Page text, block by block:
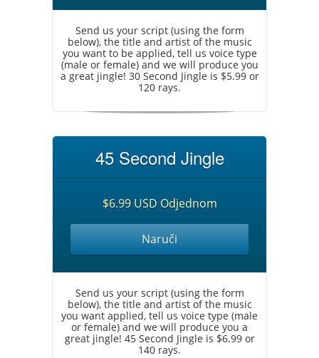
Send us your script (using the form
below), the title and artist of the music
you want to be applied, tell us voice type
(male or female) and we will produce you
a great jingle! 30 Second Jingle is $5.99 or
120 rays.
45 Second Jingle
$6.99 USD Odjednom
Naruči
Send us your script (using the form
below), the title and artist of the music
you want applied, tell us voice type (male
or female) and we will produce you a
great jingle! 45 Second Jingle is $6.99 or
140 rays.